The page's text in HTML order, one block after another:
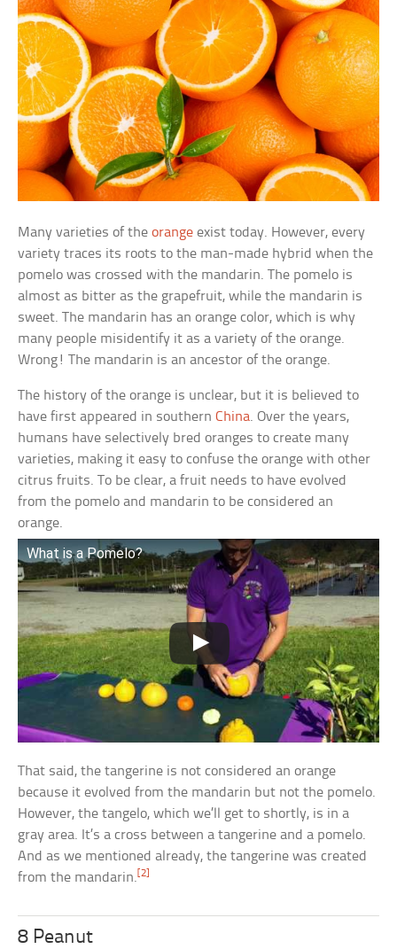
Many varieties of theorange exist today. However, every
variety traces its roots to the man-made hybrid when the
pomelo was crossed with the mandarin. The pomelo is
almost as bitter as the grapefruit, while the mandarin is
sweet. The mandarin has an orange color, which is why
many people misidentify it as a variety of the orange.
Wrong! The mandarin is an ancestor of the orange.
The history of the orange is unclear, but it is believed to
have first appeared in southernChina. Over the years,
humans have selectively bred oranges to create many
varieties, making it easy to confuse the orange with other
citrus fruits. To be clear, a fruit needs to have evolved
from the pomelo and mandarin to be considered an
orange.
What is a Pomelo?
That said, the tangerine is not considered an orange
because it evolved from the mandarin but not the pomelo.
However, the tangelo, which we’ll get to shortly, is in a
gray area. It’s a cross between a tangerine and a pomelo.
And as we mentioned already, the tangerine was created
from the mandarin.[2]
8 Peanut